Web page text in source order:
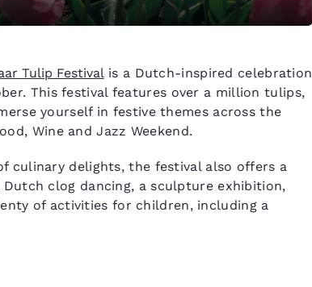
Tulip Festival is a Dutch-inspired celebration
This festival features over a million tulips,
yourself in festive themes across the
Wine and Jazz Weekend.
culinary delights, the festival also offers a
clog dancing, a sculpture exhibition,
of activities for children, including a